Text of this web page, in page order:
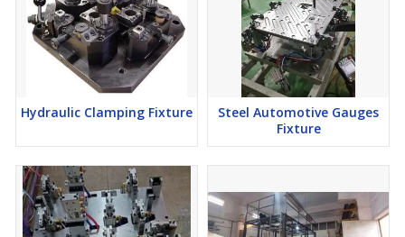
Hydraulic Clamping Fixture
Steel Automotive Gauges
Fixture